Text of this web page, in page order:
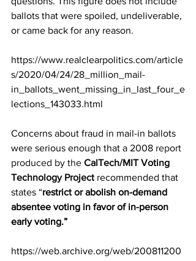
ballots that were spoiled, undeliverable,
or came back for any reason.
https://www.realclearpolitics.com/article
s/2020/04/24/28_million_mail-
in_ballots_went_missing_in_last_four_e
lections_143033.html
Concerns about fraud in mail-in ballots
were serious enough that a 2008 report
produced by the CalTech/MIT Voting
Technology Project recommended that
states “restrict or abolish on-demand
absentee voting in favor of in-person
early voting.”
https://web.archive.org/web/200811200